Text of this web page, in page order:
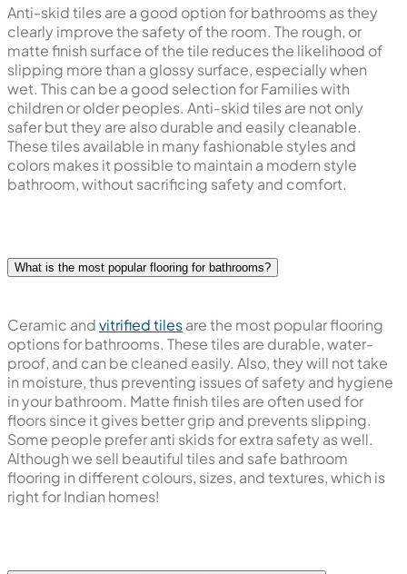
Anti-skid tiles are a good option for bathrooms as they
clearly improve the safety of the room. The rough, or
matte finish surface of the tile reduces the likelihood of
slipping more than a glossy surface, especially when
wet. This can be a good selection for Families with
children or older peoples. Anti-skid tiles are not only
safer but they are also durable and easily cleanable.
These tiles available in many fashionable styles and
colors makes it possible to maintain a modern style
bathroom, without sacrificing safety and comfort.
What is the most popular flooring for bathrooms?
Ceramic andvitrified tilesare the most popular flooring
options for bathrooms. These tiles are durable, water-
proof, and can be cleaned easily. Also, they will not take
in moisture, thus preventing issues of safety and hygiene
in your bathroom. Matte finish tiles are often used for
floors since it gives better grip and prevents slipping.
Some people prefer anti skids for extra safety as well.
Although we sell beautiful tiles and safe bathroom
flooring in different colours, sizes, and textures, which is
right for Indian homes!